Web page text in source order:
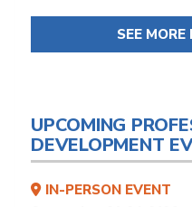
SEE
UPCOMING
DEVELOPMENT
IN-PERSON EVENT